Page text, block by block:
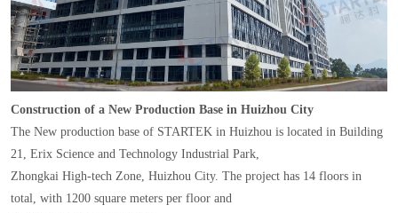
Construction of a New Production Base in Huizhou City
The New production base of STARTEK in Huizhou is located in Building
21, Erix Science and Technology Industrial Park,
Zhongkai High-tech Zone, Huizhou City. The project has 14 floors in
total, with 1200 square meters per floor and